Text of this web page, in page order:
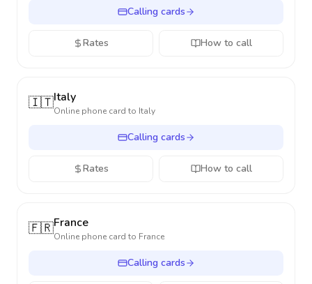
Calling cards
Rates How to call
🇮🇹Italy
Online phone card to Italy
Calling cards
Rates How to call
🇫🇷France
Online phone card to France
Calling cards